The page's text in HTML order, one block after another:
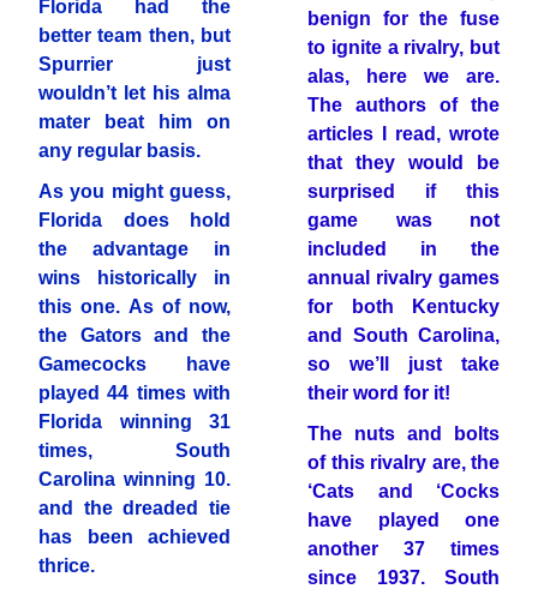
Florida had the
better team then, but
Spurrier just
wouldn’t let his alma
mater beat him on
any regular basis.
As you might guess,
Florida does hold
the advantage in
wins historically in
this one. As of now,
the Gators and the
Gamecocks have
played 44 times with
Florida winning 31
times, South
Carolina winning 10.
and the dreaded tie
has been achieved
thrice.
benign for the fuse
to ignite a rivalry, but
alas, here we are.
The authors of the
articles I read, wrote
that they would be
surprised if this
game was not
included in the
annual rivalry games
for both Kentucky
and South Carolina,
so we’ll just take
their word for it!
The nuts and bolts
of this rivalry are, the
‘Cats and ‘Cocks
have played one
another 37 times
since 1937. South